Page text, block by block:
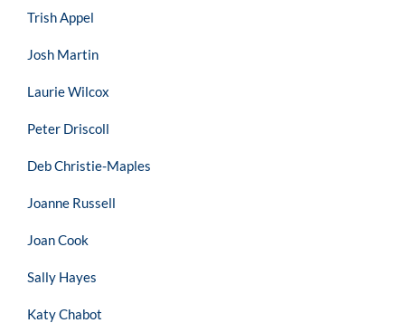
Trish Appel
Josh Martin
Laurie Wilcox
Peter Driscoll
Deb Christie-Maples
Joanne Russell
Joan Cook
Sally Hayes
Katy Chabot